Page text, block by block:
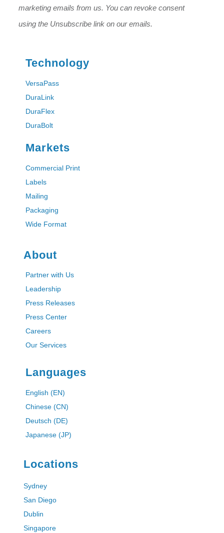
lmarketing emails from us. You can revoke consent
using the Unsubscribe link on our emails.
Technology
VersaPass
DuraLink
DuraFlex
DuraBolt
Markets
Commercial Print
Labels
Mailing
Packaging
Wide Format
About
Partner with Us
Leadership
Press Releases
Press Center
Careers
Our Services
Languages
English (EN)
Chinese (CN)
Deutsch (DE)
Japanese (JP)
Locations
Sydney
San Diego
Dublin
Singapore